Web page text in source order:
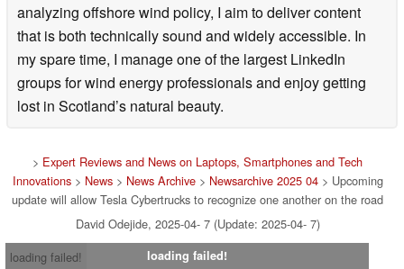
analyzing offshore wind policy, I aim to deliver content
that is both technically sound and widely accessible. In
my spare time, I manage one of the largest LinkedIn
groups for wind energy professionals and enjoy getting
lost in Scotland’s natural beauty.
> Expert Reviews and News on Laptops, Smartphones and Tech
Innovations> News> News Archive> Newsarchive 2025 04> Upcoming
update will allow Tesla Cybertrucks to recognize one another on the road
David Odejide, 2025-04- 7 (Update: 2025-04- 7)
loading failed!
loading failed!